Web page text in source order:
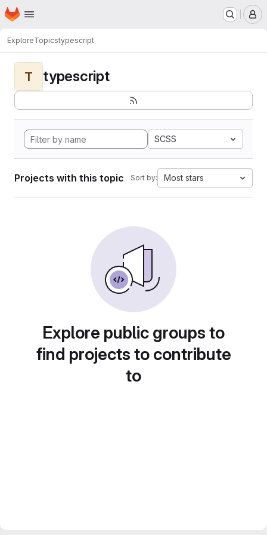
Skip to main content
Homepage
ExploreTopicstypescript
T typescript
SCSS
Projects with this topic Sort by: Most stars
Explore public groups to
find projects to contribute
to